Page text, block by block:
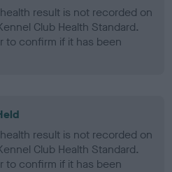
result is not recorded on
Club Health Standard.
to confirm if it has been
result is not recorded on
Club Health Standard.
to confirm if it has been